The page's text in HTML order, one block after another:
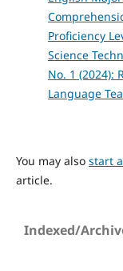
Proficiency
Science
No. 1 (2024):
Language
You may also start
article.
Indexed/